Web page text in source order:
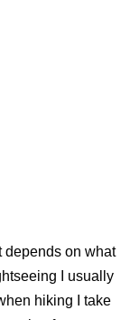
depends on what
I usually
hiking I take